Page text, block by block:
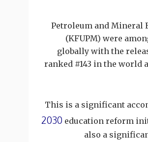
Petroleum and Mineral
(KFUPM) were
globally with the
ranked #143 in the
This is a significant
2030 education reform
also a